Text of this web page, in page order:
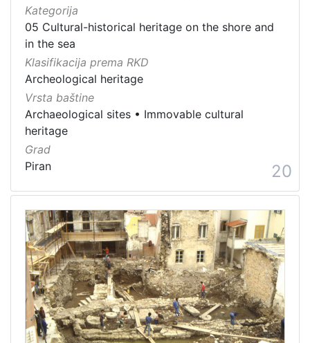
Kategorija
05 Cultural-historical heritage on the shore and
in the sea
Klasifikacija prema RKD
Archeological heritage
Vrsta baštine
Archaeological sites • Immovable cultural
heritage
Grad
Piran
20